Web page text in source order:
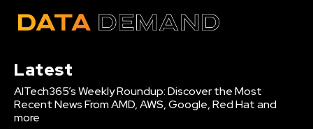
Latest
AITech365’s Weekly Roundup: Discover the Most
Recent News From AMD, AWS, Google, Red Hat and
more